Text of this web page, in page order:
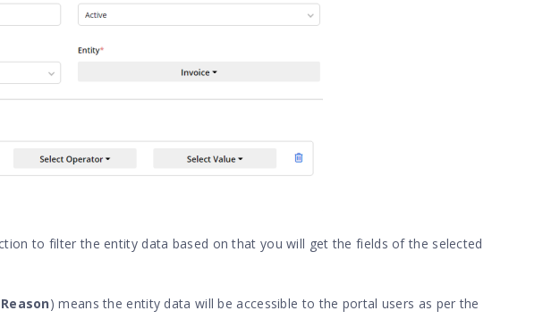
to filter the entity data based on that you will get the fields of the selected
) means the entity data will be accessible to the portal users as per the